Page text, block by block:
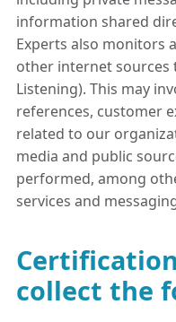
information shared
Experts also monitors
other internet sources
Listening). This may
references, customer
related to our
media and public
performed, among
services and
collect the